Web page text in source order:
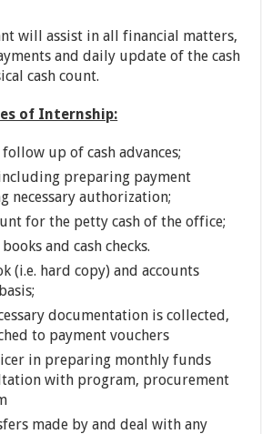
will assist in all financial matters,
and daily update of the cash
cash count.
of Internship:
up of cash advances;
preparing payment
necessary authorization;
for the petty cash of the office;
and cash checks.
(i.e. hard copy) and accounts
documentation is collected,
to payment vouchers
in preparing monthly funds
with program, procurement
made by and deal with any